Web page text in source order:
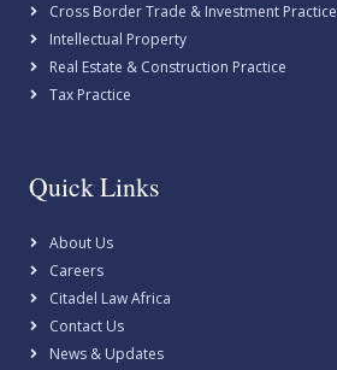
Cross Border Trade & Investment Practice
Intellectual Property
Real Estate & Construction Practice
Tax Practice
Quick Links
About Us
Careers
Citadel Law Africa
Contact Us
News & Updates